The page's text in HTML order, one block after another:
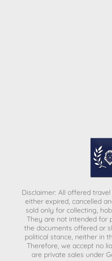
Disclaimer: All offered
either expired, cancelled
sold only for collecting,
They are not intended for
the documents offered or
political stance, neither in
Therefore, we accept no
are private sales under